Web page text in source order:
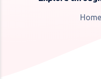
Home